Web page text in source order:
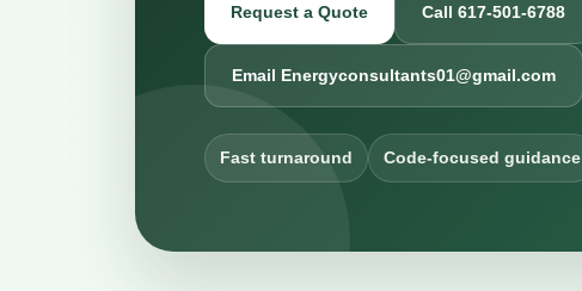
Request a Quote Call 617-501-6788
Email Energyconsultants01@gmail.com
Fast turnaround Code-focused guidance